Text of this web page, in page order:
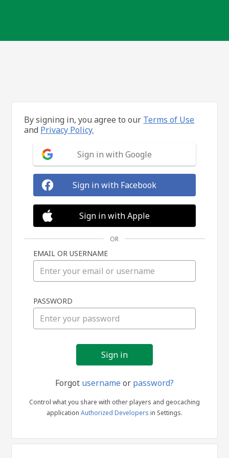
in
By signing in, you agree to our Terms of Use
and Privacy Policy.
Sign in with Google
Sign in with Facebook
Sign in with Apple
OR
EMAIL OR USERNAME
PASSWORD
Forgot usernameor password?
Control what you share with other players and geocaching
application Authorized Developers in Settings.